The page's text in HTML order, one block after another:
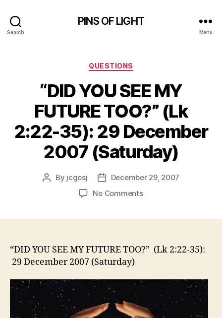
Search
PINS OF LIGHT
Menu
Categories
QUESTIONS
“DID YOU SEE MY
FUTURE TOO?” (Lk
2:22-35): 29 December
2007 (Saturday)
Post
By jcgosj
Post
date
December 29, 2007
No Commentson
FUTURE
2:22-
December
“DID YOU SEE MY FUTURE TOO?” (Lk 2:22-35):
29 December 2007 (Saturday)